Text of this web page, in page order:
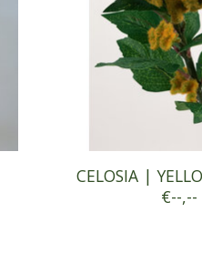
CELOSIA |
€--,--